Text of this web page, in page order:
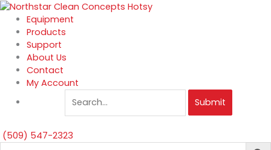
Skip
content
Equipment
Products
Support
About Us
Contact
My Account
Submit
(509) 547-2323